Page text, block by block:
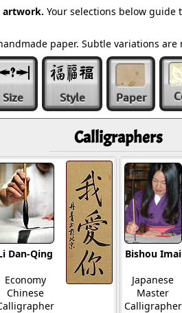
artwork. Your selections below
paper. Subtle variations
Size Style Paper
Calligraphers
Dan-Qing
Economy
Chinese
Bishou Imai
Japanese
Master
Calligrapher